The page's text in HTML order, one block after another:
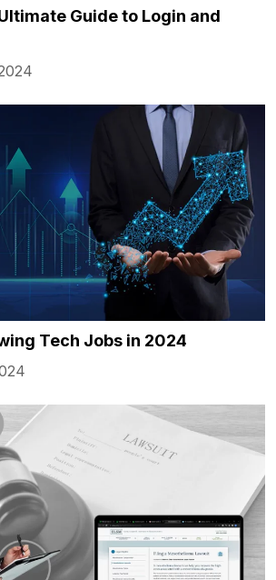
Guide to Login and
Tech Jobs in 2024